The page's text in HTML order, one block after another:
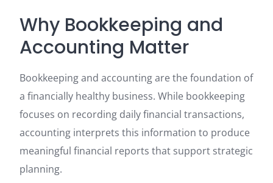
Why Bookkeeping and
Accounting Matter
Bookkeeping and accounting are the foundation of
a financially healthy business. While bookkeeping
focuses on recording daily financial transactions,
accounting interprets this information to produce
meaningful financial reports that support strategic
planning.